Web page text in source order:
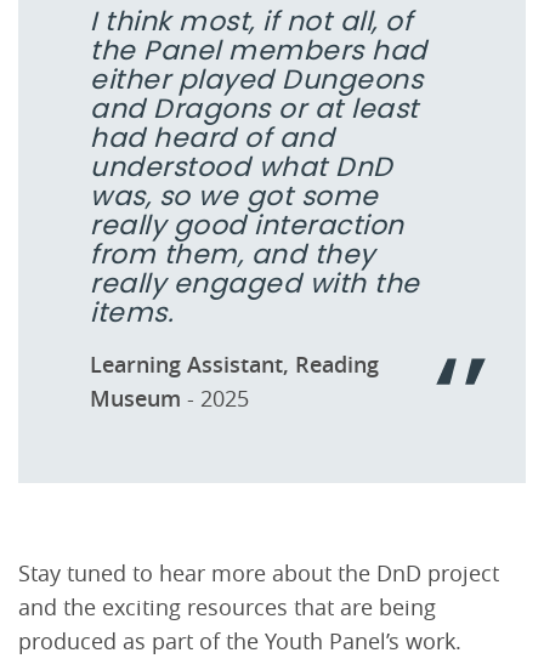
I think most, if not all, of
the Panel members had
either played Dungeons
and Dragons or at least
had heard of and
understood what DnD
was, so we got some
really good interaction
from them, and they
really engaged with the
items.
Learning Assistant, Reading
Museum - 2025
Stay tuned to hear more about the DnD project
and the exciting resources that are being
produced as part of the Youth Panel’s work.